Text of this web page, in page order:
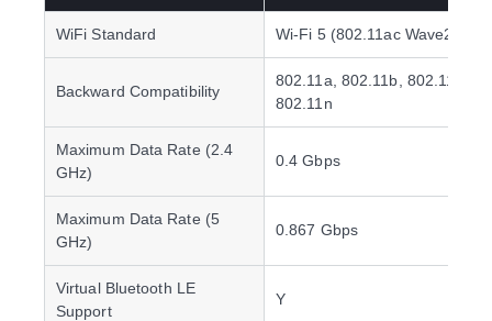
WiFi Standard Wi-Fi 5 (802.11ac Wave2)
Backward Compatibility
802.11a, 802.11b, 802.11g,
802.11n
Maximum Data Rate (2.4
GHz)
0.4 Gbps
Maximum Data Rate (5
GHz)
0.867 Gbps
Virtual Bluetooth LE
Support
Y